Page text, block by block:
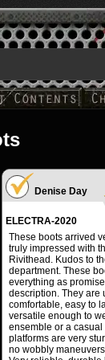
Denise Day
ELECTRA-2020
These boots arrived
truly impressed with
Rivithead. Kudos to
department. These
everything as
description. They are
comfortable, easy to
versatile enough to
ensemble or a casual
platforms are very
no wobbly